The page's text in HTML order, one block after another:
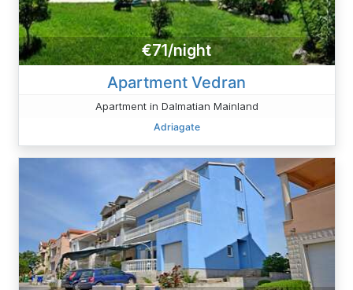
€71/night
Apartment Vedran
Apartment in Dalmatian Mainland
Adriagate